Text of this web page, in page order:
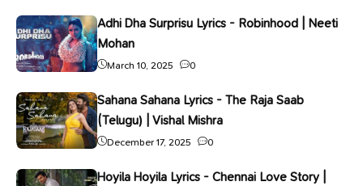
Adhi Dha Surprisu Lyrics - Robinhood | Neeti
Mohan
March 10, 2025 0
Sahana Sahana Lyrics - The Raja Saab
(Telugu) | Vishal Mishra
December 17, 2025 0
Hoyila Hoyila Lyrics - Chennai Love Story |